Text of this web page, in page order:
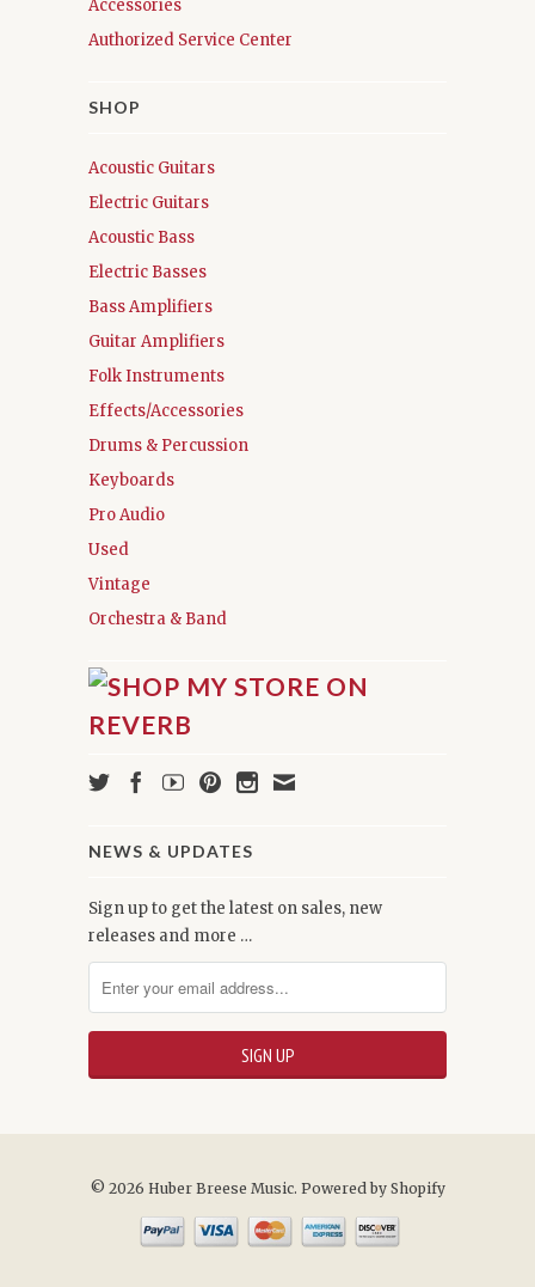
Accessories
Authorized Service Center
SHOP
Acoustic Guitars
Electric Guitars
Acoustic Bass
Electric Basses
Bass Amplifiers
Guitar Amplifiers
Folk Instruments
Effects/Accessories
Drums & Percussion
Keyboards
Pro Audio
Used
Vintage
Orchestra & Band
NEWS & UPDATES
Sign up to get the latest on sales, new
releases and more …
© 2026 Huber Breese Music. Powered by Shopify